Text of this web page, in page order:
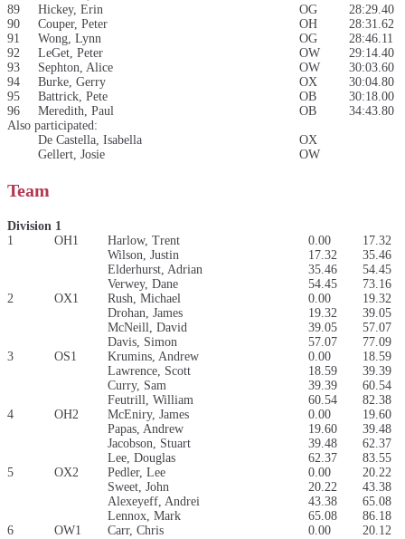
89
Hickey, Erin OG
28:29.40
90
Couper, Peter OH
28:31.62
91
Wong, Lynn OG
28:46.11
92
LeGet, Peter OW
29:14.40
93
Sephton, Alice OW
30:03.60
94
Burke, Gerry OX
30:04.80
95
Battrick, Pete OB
30:18.00
96
Meredith, Paul OB
34:43.80
Also participated:
De Castella, Isabella
OX
Gellert, Josie
OW
Team
Division 1
1
OH1 Harlow, Trent 0.00
17.32
Wilson, Justin
17.32
35.46
Elderhurst, Adrian
35.46
54.45
Verwey, Dane
54.45
73.16
2
OX1 Rush, Michael 0.00
19.32
Drohan, James
19.32
39.05
McNeill, David
39.05
57.07
Davis, Simon
57.07
77.09
3
OS1 Krumins, Andrew 0.00
18.59
Lawrence, Scott
18.59
39.39
Curry, Sam
39.39
60.54
Feutrill, William
60.54
82.38
4
OH2 McEniry, James 0.00
19.60
Papas, Andrew
19.60
39.48
Jacobson, Stuart
39.48
62.37
Lee, Douglas
62.37
83.55
5
OX2 Pedler, Lee 0.00
20.22
Sweet, John
20.22
43.38
Alexeyeff, Andrei
43.38
65.08
Lennox, Mark
65.08
86.18
6
OW1 Carr, Chris 0.00
20.12